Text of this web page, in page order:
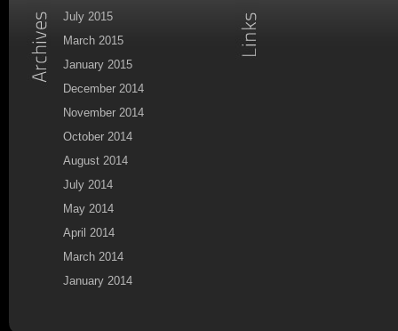
July 2015
March 2015
January 2015
December 2014
November 2014
October 2014
August 2014
July 2014
May 2014
April 2014
March 2014
January 2014